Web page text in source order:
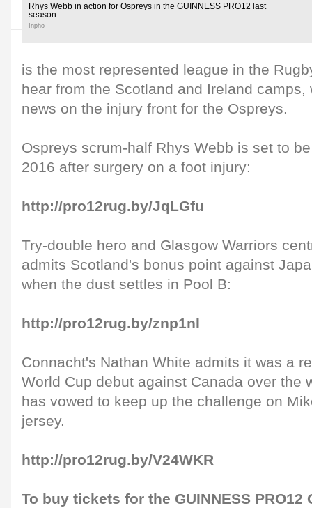
Rhys Webb in action for Ospreys in the GUINNESS PRO12 last
season
Inpho
is the most represented league in the
hear from the Scotland and Ireland camps,
news on the injury front for the Ospreys.
Ospreys scrum-half Rhys Webb is set to
2016 after surgery on a foot injury:
http://pro12rug.by/JqLGfu
Try-double hero and Glasgow Warriors
admits Scotland's bonus point against
when the dust settles in Pool B:
http://pro12rug.by/znp1nI
Connacht's Nathan White admits it was a
World Cup debut against Canada over the
has vowed to keep up the challenge on
jersey.
http://pro12rug.by/V24WKR
To buy tickets for the GUINNESS